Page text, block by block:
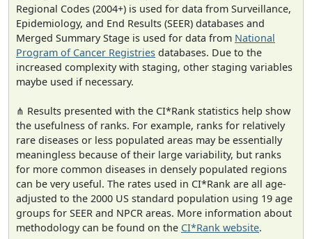
Regional Codes (2004+) is used for data from Surveillance,
Epidemiology, and End Results (SEER) databases and
Merged Summary Stage is used for data from National
Program of Cancer Registries databases. Due to the
increased complexity with staging, other staging variables
maybe used if necessary.
⋔ Results presented with the CI*Rank statistics help show
the usefulness of ranks. For example, ranks for relatively
rare diseases or less populated areas may be essentially
meaningless because of their large variability, but ranks
for more common diseases in densely populated regions
can be very useful. The rates used in CI*Rank are all age-
adjusted to the 2000 US standard population using 19 age
groups for SEER and NPCR areas. More information about
methodology can be found on the CI*Rank website.